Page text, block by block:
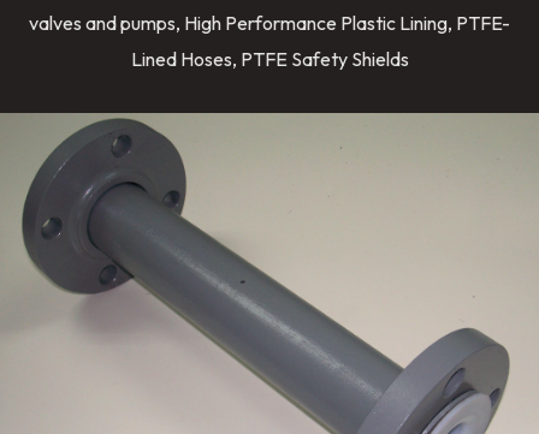
valves and pumps, High Performance Plastic Lining, PTFE-
Lined Hoses, PTFE Safety Shields